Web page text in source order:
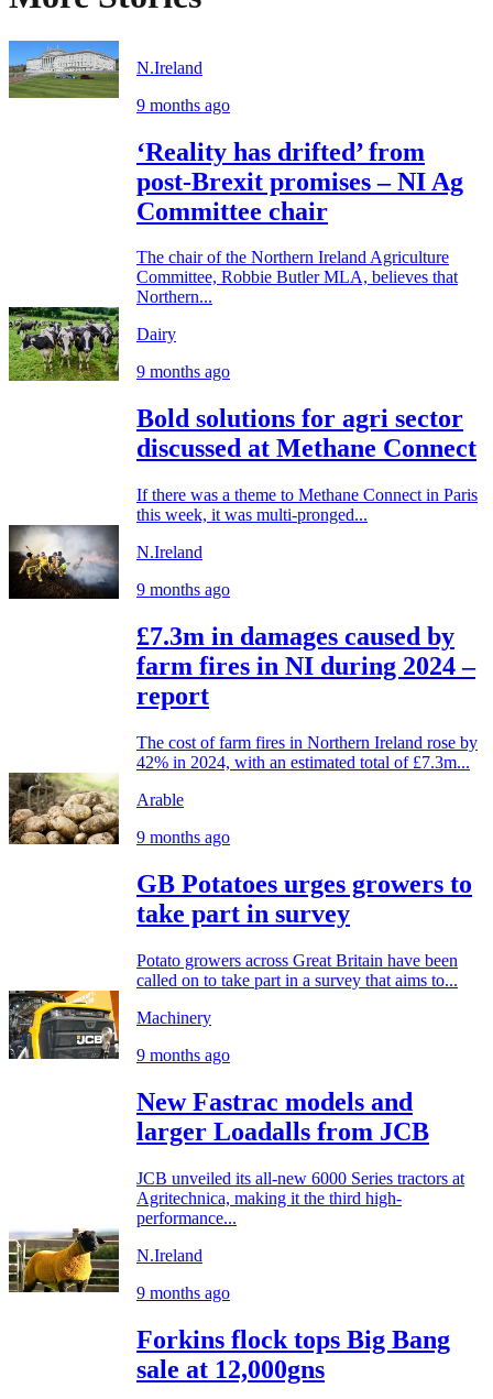
N.Ireland
9 months ago
‘Reality has drifted’ from
post-Brexit promises – NI Ag
Committee chair
The chair of the Northern Ireland Agriculture
Committee, Robbie Butler MLA, believes that
Northern...
Dairy
9 months ago
Bold solutions for agri sector
discussed at Methane Connect
If there was a theme to Methane Connect in Paris
this week, it was multi-pronged...
N.Ireland
9 months ago
£7.3m in damages caused by
farm fires in NI during 2024 –
report
The cost of farm fires in Northern Ireland rose by
42% in 2024, with an estimated total of £7.3m...
Arable
9 months ago
GB Potatoes urges growers to
take part in survey
Potato growers across Great Britain have been
called on to take part in a survey that aims to...
Machinery
9 months ago
New Fastrac models and
larger Loadalls from JCB
JCB unveiled its all-new 6000 Series tractors at
Agritechnica, making it the third high-
performance...
N.Ireland
9 months ago
Forkins flock tops Big Bang
sale at 12,000gns